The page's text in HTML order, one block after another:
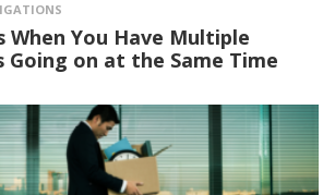
When You Have Multiple
on at the Same Time